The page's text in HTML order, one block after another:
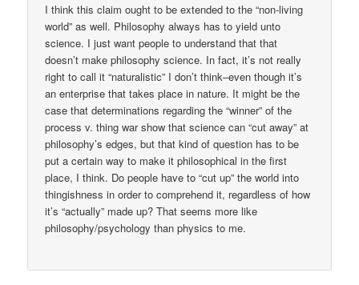
I think this claim ought to be extended to the “non-living
world” as well. Philosophy always has to yield unto
science. I just want people to understand that that
doesn’t make philosophy science. In fact, it’s not really
right to call it “naturalistic” I don’t think–even though it’s
an enterprise that takes place in nature. It might be the
case that determinations regarding the “winner” of the
process v. thing war show that science can “cut away” at
philosophy’s edges, but that kind of question has to be
put a certain way to make it philosophical in the first
place, I think. Do people have to “cut up” the world into
thingishness in order to comprehend it, regardless of how
it’s “actually” made up? That seems more like
philosophy/psychology than physics to me.